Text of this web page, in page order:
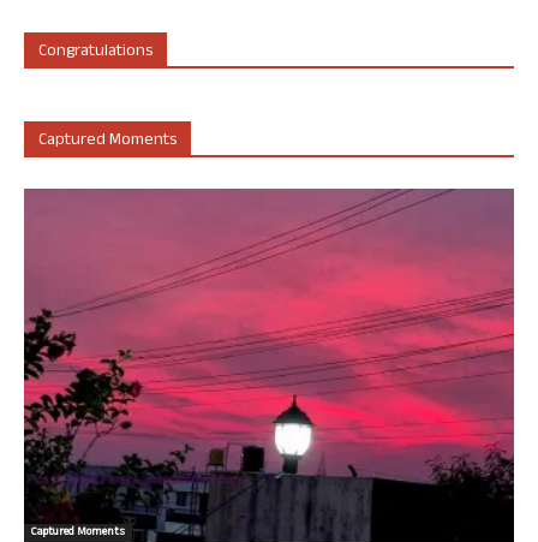
Congratulations
Captured Moments
Captured Moments